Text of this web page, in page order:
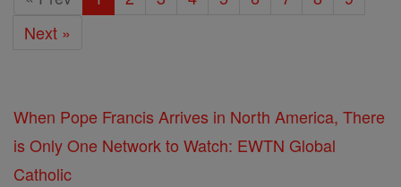
Next »
When Pope Francis Arrives in North America, There
is Only One Network to Watch: EWTN Global
Catholic